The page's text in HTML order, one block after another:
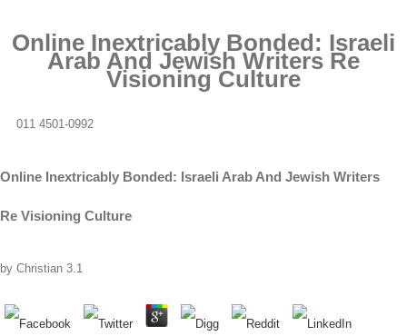
Online Inextricably Bonded: Israeli
Arab And Jewish Writers Re
Visioning Culture
011 4501-0992
Online Inextricably Bonded: Israeli Arab And Jewish Writers
Re Visioning Culture
by Christian 3.1